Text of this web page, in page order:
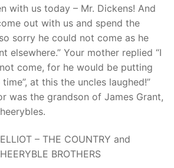
with us today – Mr. Dickens! And
out with us and spend the
sorry he could not come as he
elsewhere.” Your mother replied “I
come, for he would be putting
at this the uncles laughed!”
was the grandson of James Grant,
– THE COUNTRY and
BROTHERS